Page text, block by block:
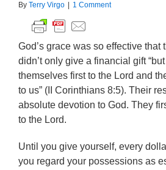
By Terry Virgo 1 Comment
God’s grace was so effective that
didn’t only give a financial gift
themselves first to the Lord and
to us” (II Corinthians 8:5). Their
absolute devotion to God. They
to the Lord.
Until you give yourself, every
you regard your possessions as